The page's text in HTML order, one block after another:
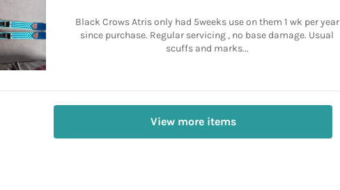
Black Crows Atris only had 5weeks use on them 1 wk per year
since purchase. Regular servicing , no base damage. Usual
scuffs and marks...
View more items